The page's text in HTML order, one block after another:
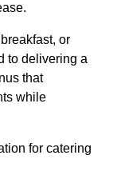
or
to delivering a
that
while
for catering